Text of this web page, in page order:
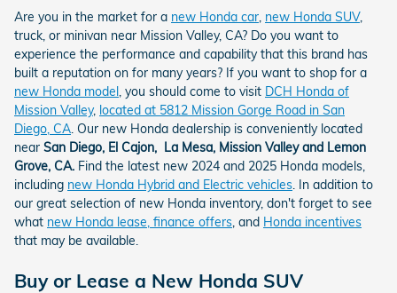
Are you in the market for a new Honda car, new Honda SUV,
truck, or minivan near Mission Valley, CA? Do you want to
experience the performance and capability that this brand has
built a reputation on for many years? If you want to shop for a
new Honda model, you should come to visit DCH Honda of
Mission Valley, located at 5812 Mission Gorge Road in San
Diego, CA. Our new Honda dealership is conveniently located
near San Diego, El Cajon, La Mesa, Mission Valley and Lemon
Grove, CA. Find the latest new 2024 and 2025 Honda models,
including new Honda Hybrid and Electric vehicles. In addition to
our great selection of new Honda inventory, don't forget to see
what new Honda lease, finance offers, and Honda incentives
that may be available.
Buy or Lease a New Honda SUV